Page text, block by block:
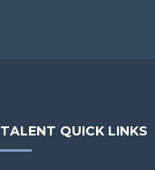
TALENT QUICK LINKS